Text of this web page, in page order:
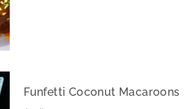
Funfetti Coconut Macaroons